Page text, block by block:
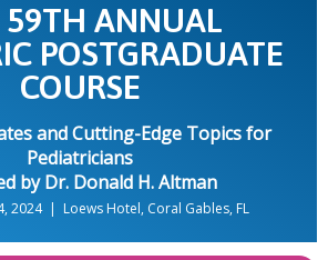
59TH ANNUAL
POSTGRADUATE
COURSE
and Cutting-Edge Topics for
Pediatricians
by Dr. Donald H. Altman
2024 | Loews Hotel, Coral Gables, FL